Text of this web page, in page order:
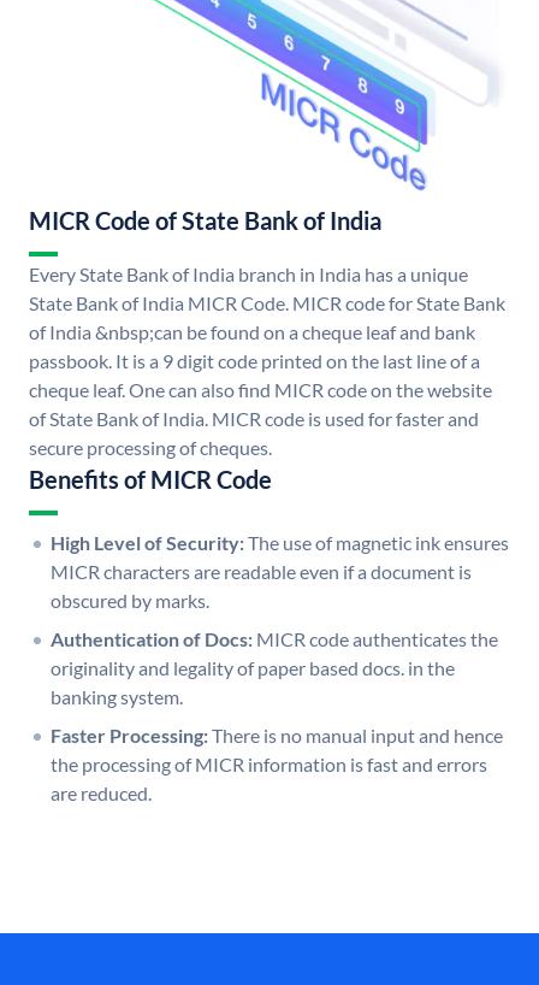
MICR Code of State Bank of India
Every State Bank of India branch in India has a unique
State Bank of India MICR Code. MICR code for State Bank
of India &nbsp;can be found on a cheque leaf and bank
passbook. It is a 9 digit code printed on the last line of a
cheque leaf. One can also find MICR code on the website
of State Bank of India. MICR code is used for faster and
secure processing of cheques.
Benefits of MICR Code
High Level of Security:The use of magnetic ink ensures
MICR characters are readable even if a document is
obscured by marks.
Authentication of Docs: MICR code authenticates the
originality and legality of paper based docs. in the
banking system.
Faster Processing:There is no manual input and hence
the processing of MICR information is fast and errors
are reduced.